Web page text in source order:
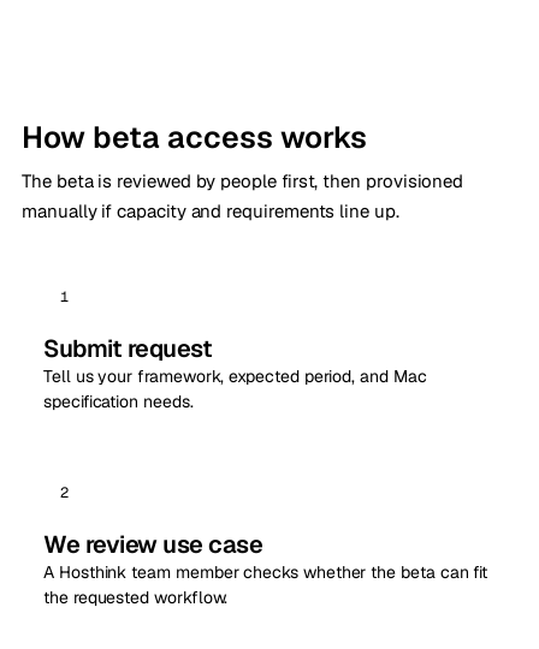
How beta access works
The beta is reviewed by people first, then provisioned
manually if capacity and requirements line up.
1
Submit request
Tell us your framework, expected period, and Mac
specification needs.
2
We review use case
A Hosthink team member checks whether the beta can fit
the requested workflow.